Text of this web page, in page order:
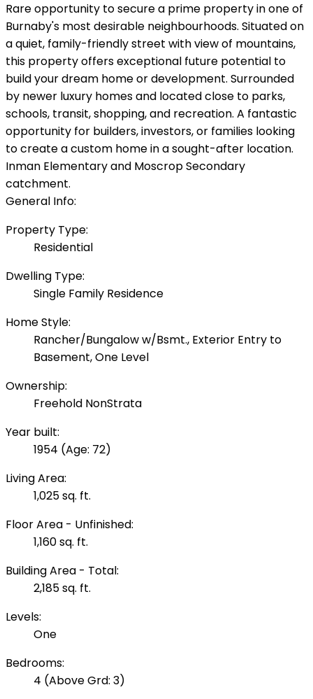
Rare opportunity to secure a prime property in one of
Burnaby's most desirable neighbourhoods. Situated on
a quiet, family-friendly street with view of mountains,
this property offers exceptional future potential to
build your dream home or development. Surrounded
by newer luxury homes and located close to parks,
schools, transit, shopping, and recreation. A fantastic
opportunity for builders, investors, or families looking
to create a custom home in a sought-after location.
Inman Elementary and Moscrop Secondary
catchment.
General Info:
Property Type:
Residential
Dwelling Type:
Single Family Residence
Home Style:
Rancher/Bungalow w/Bsmt., Exterior Entry to
Basement, One Level
Ownership:
Freehold NonStrata
Year built:
1954 (Age: 72)
Living Area:
1,025 sq. ft.
Floor Area - Unfinished:
1,160 sq. ft.
Building Area - Total:
2,185 sq. ft.
Levels:
One
Bedrooms:
4 (Above Grd: 3)